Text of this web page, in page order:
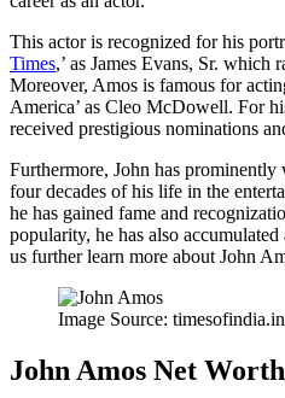
This actor is recognized for his
Times,’ as James Evans, Sr. which
Moreover, Amos is famous for
America’ as Cleo McDowell. For
received prestigious nominations
Furthermore, John has prominently
four decades of his life in the
he has gained fame and
popularity, he has also
us further learn more about John
Image Source:
John Amos Net Worth